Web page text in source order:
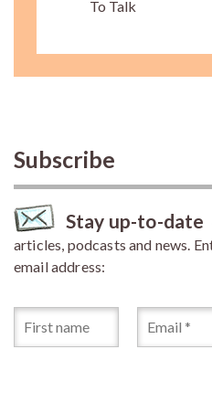
To Talk
Subscribe
Stay up-to-date
articles, podcasts and news.
email address: